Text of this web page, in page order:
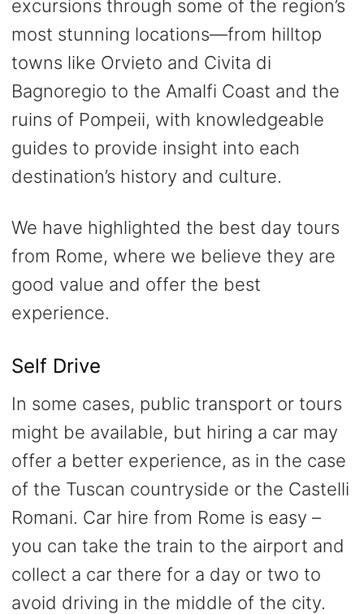
excursions through some of the region’s
most stunning locations—from hilltop
towns like Orvieto and Civita di
Bagnoregio to the Amalfi Coast and the
ruins of Pompeii, with knowledgeable
guides to provide insight into each
destination’s history and culture.
We have highlighted the best day tours
from Rome, where we believe they are
good value and offer the best
experience.
Self Drive
In some cases, public transport or tours
might be available, but hiring a car may
offer a better experience, as in the case
of the Tuscan countryside or the Castelli
Romani. Car hire from Rome is easy –
you can take the train to the airport and
collect a car there for a day or two to
avoid driving in the middle of the city.